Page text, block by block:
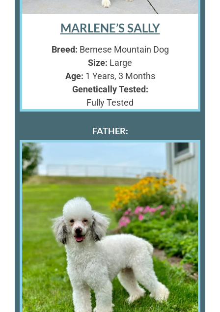
MARLENE’S SALLY
Breed: Bernese Mountain Dog
Size: Large
Age: 1 Years, 3 Months
Genetically Tested:
Fully Tested
FATHER: